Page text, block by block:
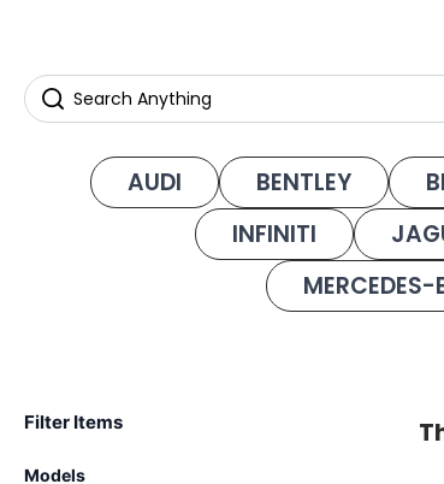
AUDI BENTLEY
INFINITI
MERCEDES-
Filter Items
Models